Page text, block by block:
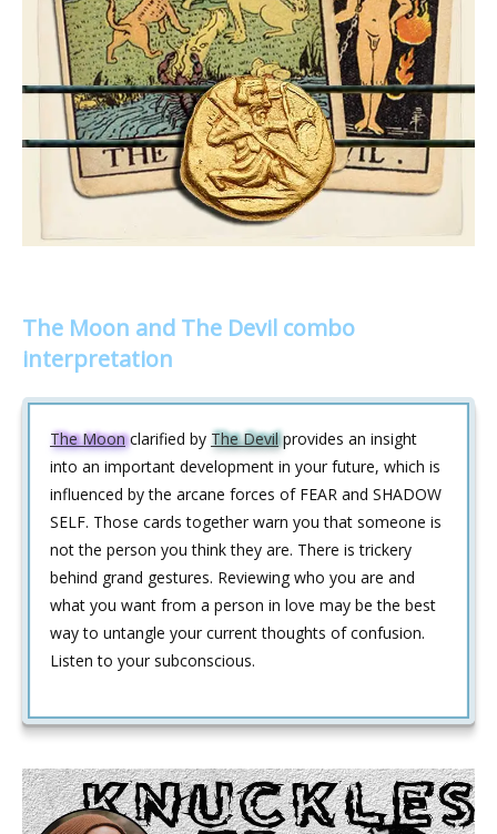
The Moon and The Devil combo
interpretation
The Moonclarified by The Devilprovides an insight
into an important development in your future, which is
influenced by the arcane forces of FEAR and SHADOW
SELF. Those cards together warn you that someone is
not the person you think they are. There is trickery
behind grand gestures. Reviewing who you are and
what you want from a person in love may be the best
way to untangle your current thoughts of confusion.
Listen to your subconscious.